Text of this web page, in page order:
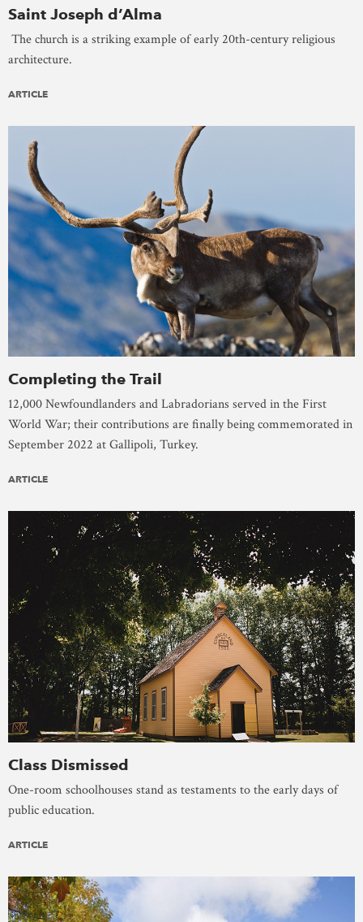
Saint Joseph d’Alma
The church is a striking example of early 20th-century religious
architecture.
ARTICLE
Completing the Trail
12,000 Newfoundlanders and Labradorians served in the First
World War; their contributions are finally being commemorated in
September 2022 at Gallipoli, Turkey.
ARTICLE
Class Dismissed
One-room schoolhouses stand as testaments to the early days of
public education.
ARTICLE